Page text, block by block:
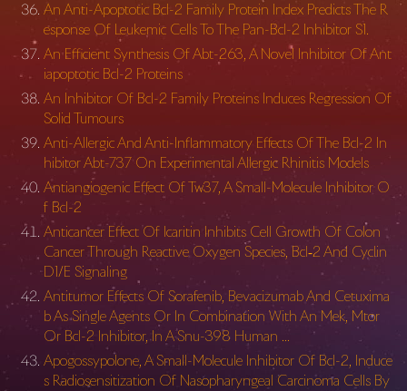
An Anti-Apoptotic Bcl-2 Family Protein Index Predicts The R
esponse Of Leukemic Cells To The Pan-Bcl-2 Inhibitor S1.
An Efficient Synthesis Of Abt-263, A Novel Inhibitor Of Ant
iapoptotic Bcl-2 Proteins
An Inhibitor Of Bcl-2 Family Proteins Induces Regression Of
Solid Tumours
Anti-Allergic And Anti-Inflammatory Effects Of The Bcl-2 In
hibitor Abt-737 On Experimental Allergic Rhinitis Models
Antiangiogenic Effect Of Tw37, A Small-Molecule Inhibitor O
f Bcl-2
Anticancer Effect Of Icaritin Inhibits Cell Growth Of Colon
Cancer Through Reactive Oxygen Species, Bcl‑2 And Cyclin
D1/E Signaling
Antitumor Effects Of Sorafenib, Bevacizumab And Cetuxima
b As Single Agents Or In Combination With An Mek, Mtor
Or Bcl-2 Inhibitor, In A Snu-398 Human …
Apogossypolone, A Small-Molecule Inhibitor Of Bcl-2, Induce
s Radiosensitization Of Nasopharyngeal Carcinoma Cells By